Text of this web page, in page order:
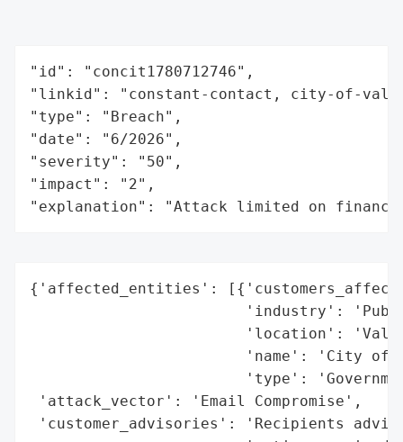
"id": "concit1780712746",
"linkid": "constant-contact, city-of-
"type": "Breach",
"date": "6/2026",
"severity": "50",
"impact": "2",
"explanation": "Attack limited on
{'affected_entities':
'industry':
'location':
'name': 'City of
'type':
'attack_vector': 'Email Compromise',
'customer_advisories': 'Recipients